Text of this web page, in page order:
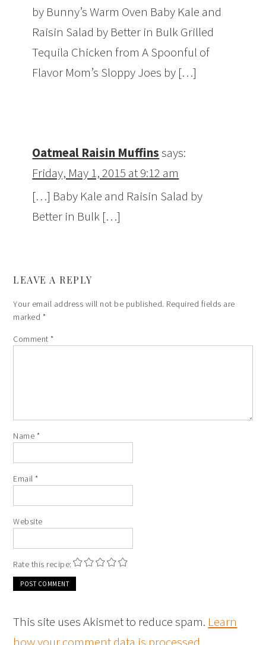
by Bunny’s Warm Oven Baby Kale and
Raisin Salad by Better in Bulk Grilled
Tequila Chicken from A Spoonful of
Flavor Mom’s Sloppy Joes by […]
Oatmeal Raisin Muffinssays:
Friday, May 1, 2015 at 9:12 am
[…] Baby Kale and Raisin Salad by
Better in Bulk […]
LEAVE A REPLY
Your email address will not be published. Required fields are
marked *
Comment*
Name *
Email*
Website
Rate this recipe:
This site uses Akismet to reduce spam. Learn
how your comment data is processed